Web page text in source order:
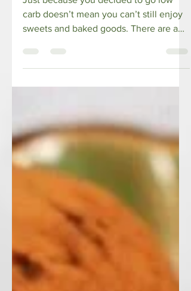
Diet
Just because you decided to go low
carb doesn’t mean you can’t still enjoy